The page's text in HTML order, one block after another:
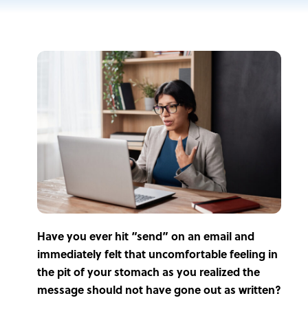
Have you ever hit “send” on an email and
immediately felt that uncomfortable feeling in
the pit of your stomach as you realized the
message should not have gone out as written?